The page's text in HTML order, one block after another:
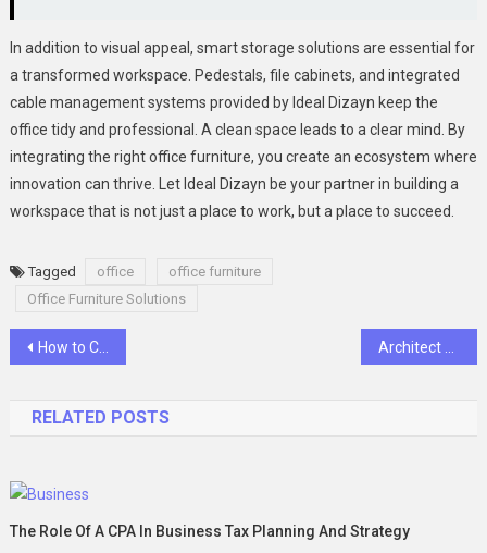
In addition to visual appeal, smart storage solutions are essential for
a transformed workspace. Pedestals, file cabinets, and integrated
cable management systems provided by Ideal Dizayn keep the
office tidy and professional. A clean space leads to a clear mind. By
integrating the right office furniture, you create an ecosystem where
innovation can thrive. Let Ideal Dizayn be your partner in building a
workspace that is not just a place to work, but a place to succeed.
Tagged office
office furniture
Office Furniture Solutions
Post
How to Choose the Perfect Phone Case for Your iPhone 15
RELATED POSTS
The Role Of A CPA In Business Tax Planning And Strategy